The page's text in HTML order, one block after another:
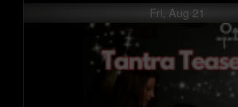
Fri, Aug 21